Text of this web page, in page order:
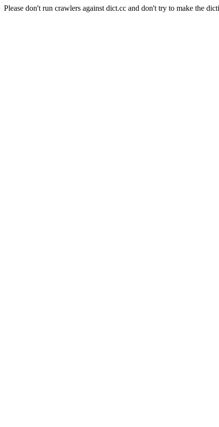
Please don't run crawlers against dict.cc and don't try to make the